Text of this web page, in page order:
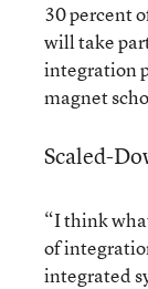
30 percent
will take
integration
magnet
Scaled-
“I think
of
integrated